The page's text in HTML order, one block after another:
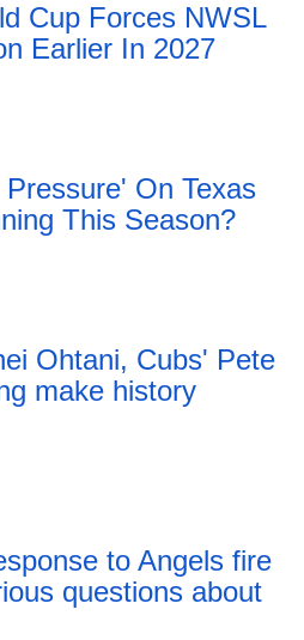
Cup Forces NWSL
Earlier In 2027
On Texas
This Season?
Ohtani, Cubs' Pete
make history
to Angels fire
questions about